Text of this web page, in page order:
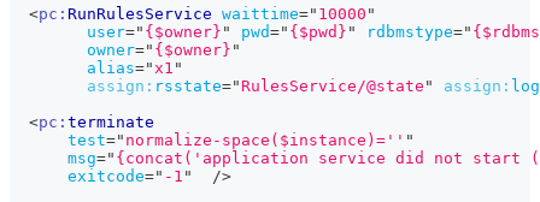
<pc: RunRulesService waittime=" 10000 "
user=" {$owner} " pwd=" {$pwd} " rdbmstype="
owner=" {$owner} "
alias="x1 "
assign: rsstate=" RulesService/@state " assign:
<pc: terminate
test=" normalize-space($instance)='' "
msg=" {concat('application service did not
exitcode=" -1 "
/>